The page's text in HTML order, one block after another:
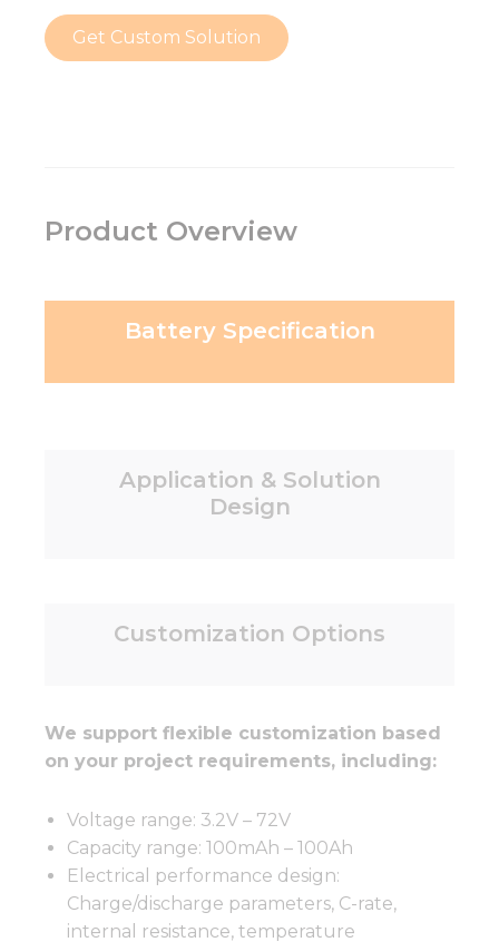
Get Custom Solution
Product Overview
Battery Specification
Application & Solution
Design
Customization Options
We support flexible customization based
on your project requirements, including:
Voltage range: 3.2V – 72V
Capacity range: 100mAh – 100Ah
Electrical performance design:
Charge/discharge parameters, C-rate,
internal resistance, temperature